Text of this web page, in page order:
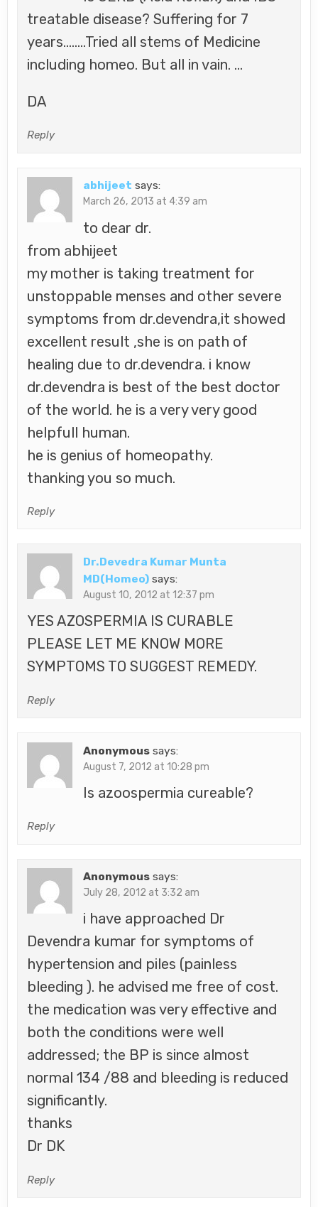
treatable disease? Suffering for 7
years……..Tried all stems of Medicine
including homeo. But all in vain. …
DA
Reply
abhijeet says:
March 26, 2013 at 4:39 am
to dear dr.
from abhijeet
my mother is taking treatment for
unstoppable menses and other severe
symptoms from dr.devendra,it showed
excellent result ,she is on path of
healing due to dr.devendra. i know
dr.devendra is best of the best doctor
of the world. he is a very very good
helpfull human.
he is genius of homeopathy.
thanking you so much.
Reply
Dr.Devedra Kumar Munta
MD(Homeo) says:
August 10, 2012 at 12:37 pm
YES AZOSPERMIA IS CURABLE
PLEASE LET ME KNOW MORE
SYMPTOMS TO SUGGEST REMEDY.
Reply
Anonymous says:
August 7, 2012 at 10:28 pm
Is azoospermia cureable?
Reply
Anonymous says:
July 28, 2012 at 3:32 am
i have approached Dr
Devendra kumar for symptoms of
hypertension and piles (painless
bleeding ). he advised me free of cost.
the medication was very effective and
both the conditions were well
addressed; the BP is since almost
normal 134 /88 and bleeding is reduced
significantly.
thanks
Dr DK
Reply